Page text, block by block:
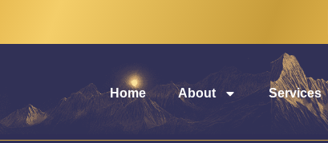
Home About Services